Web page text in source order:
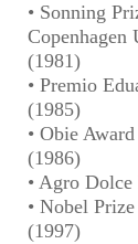
• Sonning
Copenhagen
(1981)
• Premio
(1985)
• Obie
(1986)
• Agro
• Nobel
(1997)